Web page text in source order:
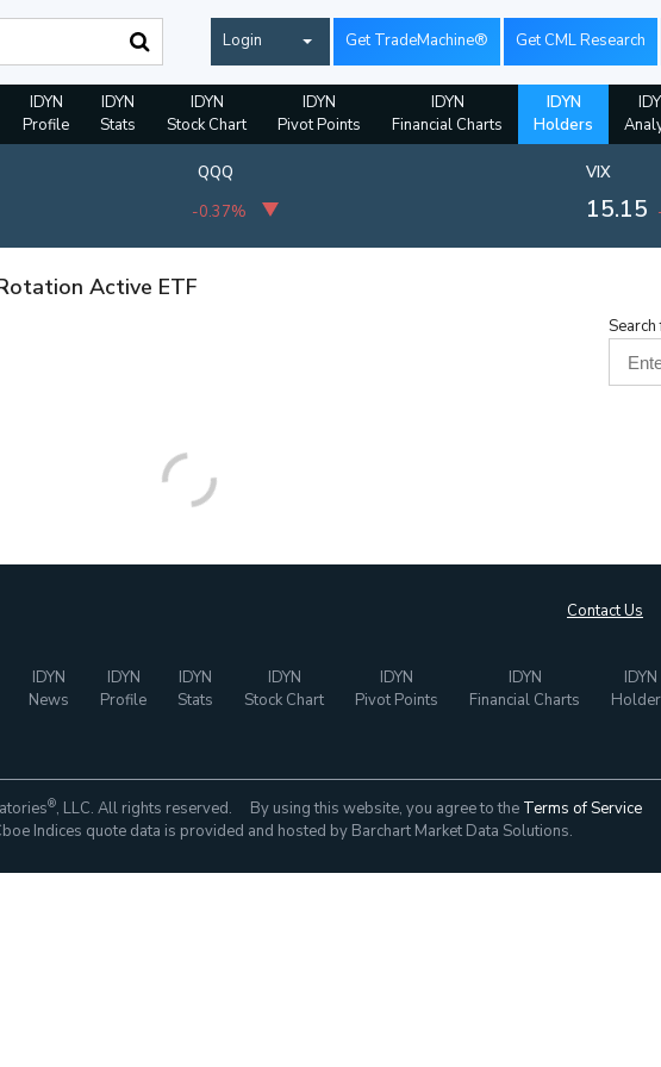
Login Get TradeMachine® Get CML Research
IDYN
Profile
IDYN
Stats
IDYN
Stock Chart
IDYN
Pivot Points
IDYN
Financial Charts
IDYN
Holders
QQQ
-0.37%
VIX
15.15
Active ETF
Contact Us
IDYN
News
IDYN
Profile
IDYN
Stats
IDYN
Stock Chart
IDYN
Pivot Points
IDYN
Financial Charts
IDYN
®, LLC. All rights reserved. By using this website, you agree to the Terms of Service
Indices quote data is provided and hosted by Barchart Market Data Solutions.